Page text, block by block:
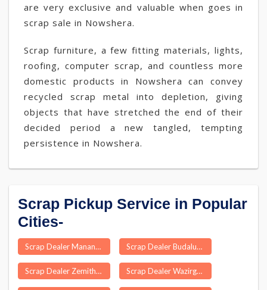
are very exclusive and valuable when goes in
scrap sale in Nowshera.
Scrap furniture, a few fitting materials, lights,
roofing, computer scrap, and countless more
domestic products in Nowshera can convey
recycled scrap metal into depletion, giving
objects that have stretched the end of their
decided period a new tangled, tempting
persistence in Nowshera.
Scrap Pickup Service in Popular
Cities-
Scrap Dealer Mananthavady Scrap Dealer Budalur
Scrap Dealer Zemithang Scrap Dealer Wazirganj